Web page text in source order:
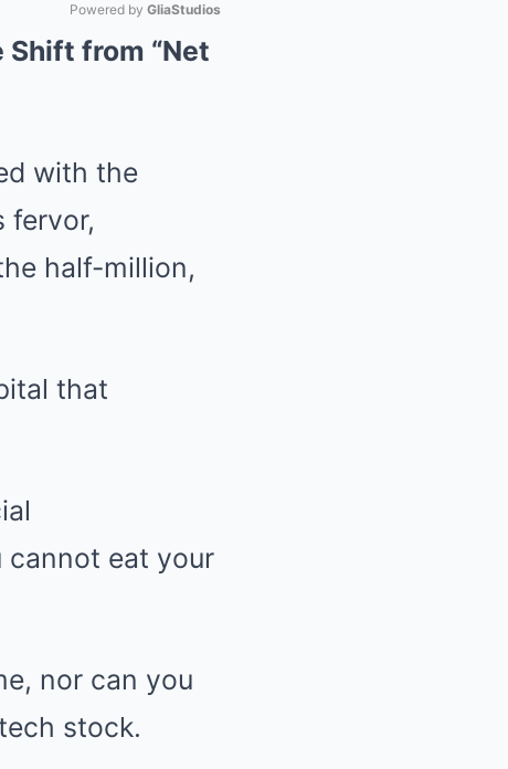
Powered by GliaStudios
from “Net
with the
fervor,
half-million,
that
cannot eat your
nor can you
stock.